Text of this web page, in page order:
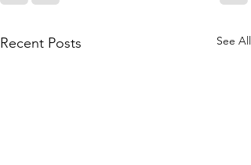
Recent Posts See All